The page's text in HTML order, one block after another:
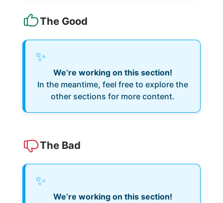
The Good
✨
We’re working on this section!
In the meantime, feel free to explore the
other sections for more content.
The Bad
✨
We’re working on this section!